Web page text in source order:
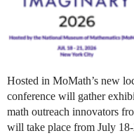
Hosted in MoMath’s new
conference will gather
math outreach innovators
will take place from July